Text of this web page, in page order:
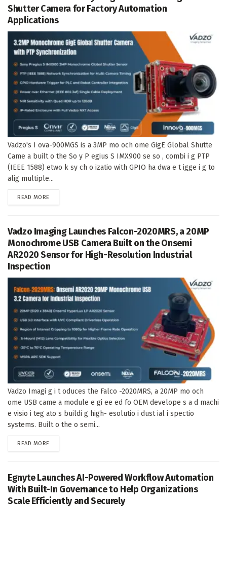
Shutter Camera for Factory Automation
Applications
Vadzo's I ova-900MGS is a 3MP mo och ome GigE Global Shutte
Came a built o the So y P egius S IMX900 se so , combi i g PTP
(IEEE 1588) etwo k sy ch o izatio with GPIO ha dwa e t igge i g to
alig multiple...
READ MORE
Vadzo Imaging Launches Falcon-2020MRS, a 20MP
Monochrome USB Camera Built on the Onsemi
AR2020 Sensor for High-Resolution Industrial
Inspection
Vadzo Imagi g i t oduces the Falco -2020MRS, a 20MP mo och
ome USB came a module e gi ee ed fo OEM develope s a d machi
e visio i teg ato s buildi g high- esolutio i dust ial i spectio
systems. Built o the o semi...
READ MORE
Egnyte Launches AI-Powered Workflow Automation
With Built-In Governance to Help Organizations
Scale Efficiently and Securely